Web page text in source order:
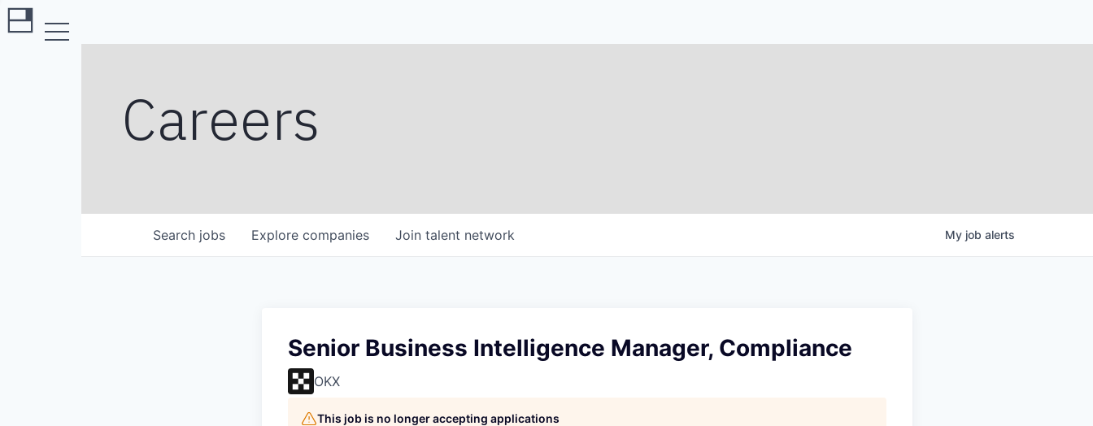
Careers
Search jobs Explore companies Join talent network My job alerts
Senior Business Intelligence Manager, Compliance
OKX
This job is no longer accepting applications